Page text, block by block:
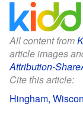
All content from
article images
Attribution-
Cite this article:
Hingham,